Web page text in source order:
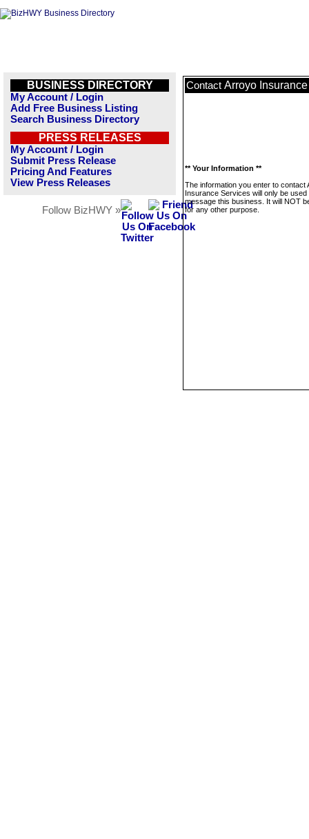
BUSINESS DIRECTORY
My Account / Login
Add Free Business Listing
Search Business Directory
PRESS RELEASES
My Account / Login
Submit Press Release
Pricing And Features
View Press Releases
Follow BizHWY »
Contact Arroyo
** Your Information **
The information you enter to contact
Insurance Services will only be used
message this business. It will NOT
for any other purpose.